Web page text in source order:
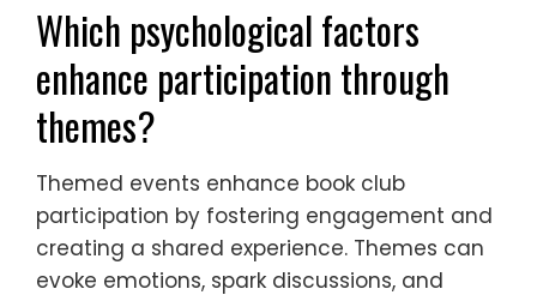
Which psychological factors
enhance participation through
themes?
Themed events enhance book club
participation by fostering engagement and
creating a shared experience. Themes can
evoke emotions, spark discussions, and